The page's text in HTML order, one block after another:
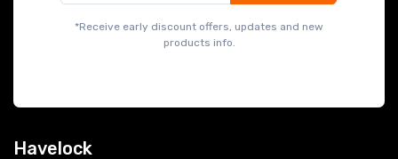
*Receive early discount offers, updates and new
products info.
Havelock